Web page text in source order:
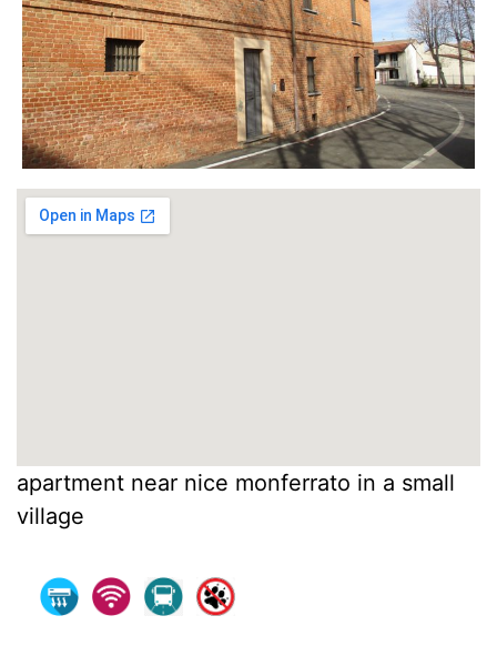
apartment near nice monferrato in a small
village